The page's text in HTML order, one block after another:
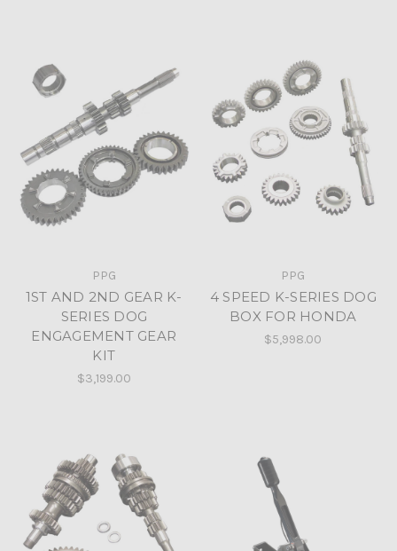
PPG
1ST AND 2ND GEAR K-
SERIES DOG
ENGAGEMENT GEAR
KIT
$3,199.00
PPG
4 SPEED K-SERIES DOG
BOX FOR HONDA
$5,998.00